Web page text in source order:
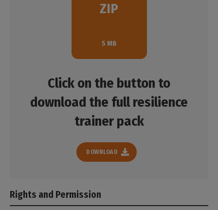
the specific needs of the participants.
The Resilience Marker Vetting form
The Resilience Marker Guidance note
The Cards for Exercise #2
Download
ZIP
5 MB
Click on the button to
download the full resilience
trainer pack
DOWNLOAD
Rights and Permission